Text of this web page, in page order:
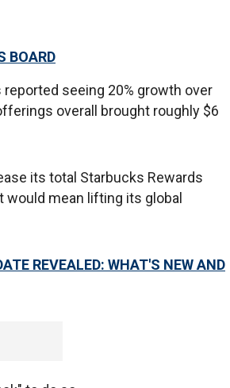
BOARD
seeing 20% growth over
overall brought roughly $6
its total Starbucks Rewards
mean lifting its global
REVEALED: WHAT'S NEW AND